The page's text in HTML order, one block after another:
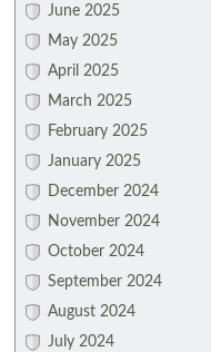
June 2025
May 2025
April 2025
March 2025
February 2025
January 2025
December 2024
November 2024
October 2024
September 2024
August 2024
July 2024